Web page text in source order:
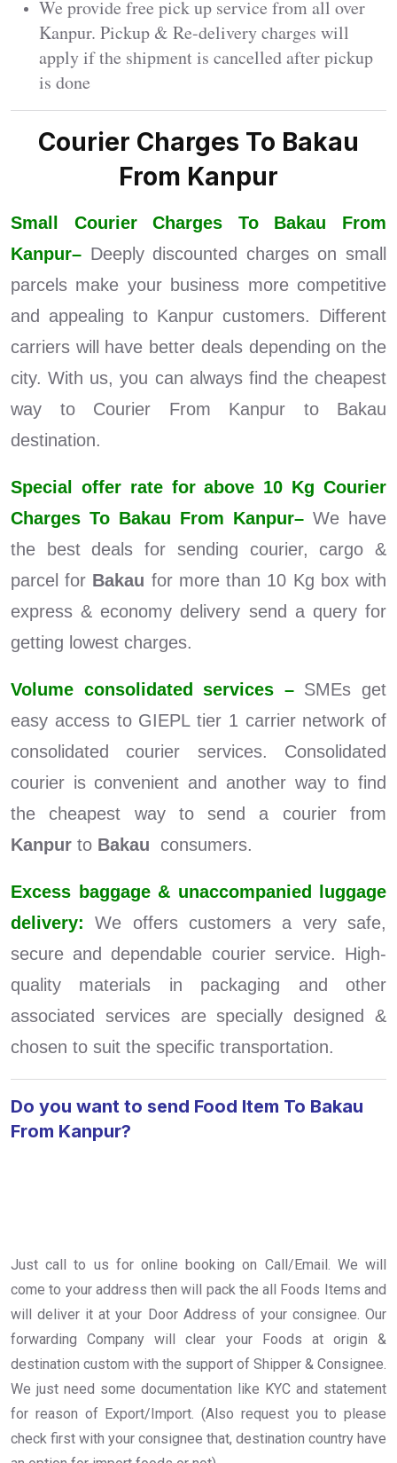
We provide free pick up service from all over
Kanpur. Pickup & Re-delivery charges will
apply if the shipment is cancelled after pickup
is done
Courier Charges To Bakau
From Kanpur
Small Courier Charges To Bakau From
Kanpur– Deeply discounted charges on small
parcels make your business more competitive
and appealing to Kanpur customers. Different
carriers will have better deals depending on the
city. With us, you can always find the cheapest
way to Courier From Kanpur to Bakau
destination.
Special offer rate for above 10 Kg Courier
Charges To Bakau From Kanpur– We have
the best deals for sending courier, cargo &
parcel for Bakau for more than 10 Kg box with
express & economy delivery send a query for
getting lowest charges.
Volume consolidated services –SMEs get
easy access to GIEPL tier 1 carrier network of
consolidated courier services. Consolidated
courier is convenient and another way to find
the cheapest way to send a courier from
Kanpur to Bakau consumers.
Excess baggage & unaccompanied luggage
delivery: We offers customers a very safe,
secure and dependable courier service. High-
quality materials in packaging and other
associated services are specially designed &
chosen to suit the specific transportation.
Do you want to send Food Item To Bakau
From Kanpur?
Just call to us for online booking on Call/Email. We will
come to your address then will pack the all Foods Items and
will deliver it at your Door Address of your consignee. Our
forwarding Company will clear your Foods at origin &
destination custom with the support of Shipper & Consignee.
We just need some documentation like KYC and statement
for reason of Export/Import. (Also request you to please
check first with your consignee that, destination country have